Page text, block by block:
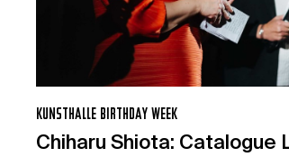
KUNSTHALLE BIRTHDAY WEEK
Chiharu Shiota: Catalogue